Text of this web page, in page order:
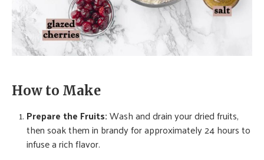
How to Make
Prepare the Fruits:Wash and drain your dried fruits,
then soak them in brandy for approximately 24 hours to
infuse a rich flavor.